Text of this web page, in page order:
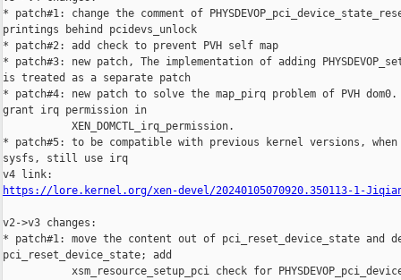
https://lore.kernel.org/xen-devel/20240105070920.350113-1-
v2->v3 changes:
* patch#1: move the content out of pci_reset_device_state and
pci_reset_device_state; add
xsm_resource_setup_pci check for